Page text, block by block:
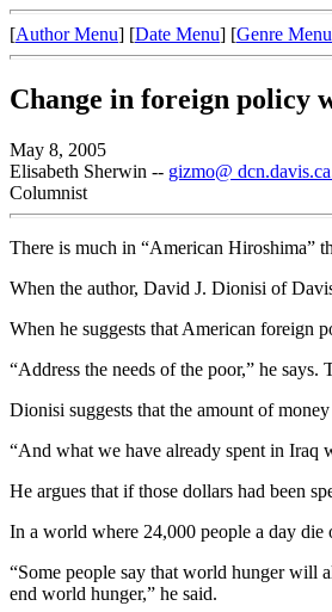
[Author Menu] [Date Menu] [Genre Menu
Change in foreign policy
May 8, 2005
Elisabeth Sherwin -- gizmo@
Columnist
There is much in “American Hiroshima”
When the author, David J. Dionisi of
When he suggests that American foreign
“Address the needs of the poor,” he
Dionisi suggests that the amount of
“And what we have already spent in Iraq
He argues that if those dollars had been
In a world where 24,000 people a day die
“Some people say that world hunger will
end world hunger,” he said.